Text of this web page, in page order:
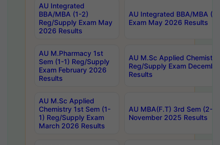
AU Integrated
BBA/MBA (1-2)
Reg/Supply Exam May
2026 Results
AU Integrated BBA/MBA
Exam May 2026 Results
AU M.Pharmacy 1st
Sem (1-1) Reg/Supply
Exam February 2026
Results
AU M.Sc Applied
Reg/Supply Exam
Results
AU M.Sc Applied
Chemistry 1st Sem (1-
1) Reg/Supply Exam
March 2026 Results
AU MBA(F.T) 3rd Sem (2-
November 2025 Results